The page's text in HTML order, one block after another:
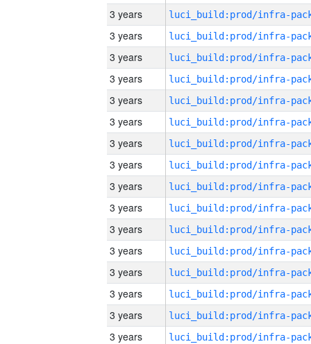
3 years
3 years
3 years
3 years
3 years
3 years
3 years
3 years
3 years
3 years
3 years
3 years
3 years
3 years
3 years
3 years